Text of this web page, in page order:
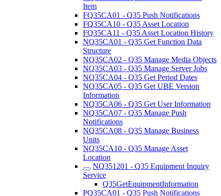
Item
FQ35CA01 - Q35 Push Notifications
FQ35CA10 - Q35 Asset Location
FQ35CA11 - Q35 Asset Location History
NQ35CA01 - Q35 Get Function Data
Structure
NQ35CA02 - Q35 Manage Media Objects
NQ35CA03 - Q35 Manage Server Jobs
NQ35CA04 - Q35 Get Period Dates
NQ35CA05 - Q35 Get UBE Version
Information
NQ35CA06 - Q35 Get User Information
NQ35CA07 - Q35 Manage Push
Notifications
NQ35CA08 - Q35 Manage Business
Units
NQ35CA10 - Q35 Manage Asset
Location
NQ351201 - Q35 Equipment Inquiry
Service
Q35GetEquipmentInformation
PQ35CA01 - Q35 Push Notifications